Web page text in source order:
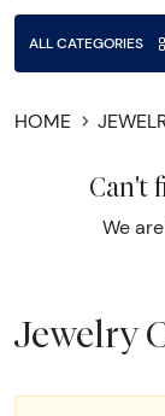
ALL CATEGORIES
HOME
Can't
We
Jewelry